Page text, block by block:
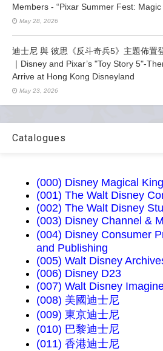
Members - “Pixar Summer Fest: Magic
May 28, 2026
迪士尼 與 彼思《反斗奇兵5》主題佈置
｜Disney and Pixar’s "Toy Story 5"-
Arrive at Hong Kong Disneyland
May 23, 2026
Catalogues
(000) Disney Magical
(001) The Walt Disney
(002) The Walt Disney
(003) Disney Channel &
(004) Disney Consumer
and Publishing
(005) Walt Disney
(006) Disney D23
(007) Walt Disney
(008) 美國迪士尼
(009) 東京迪士尼
(010) 巴黎迪士尼
(011) 香港迪士尼